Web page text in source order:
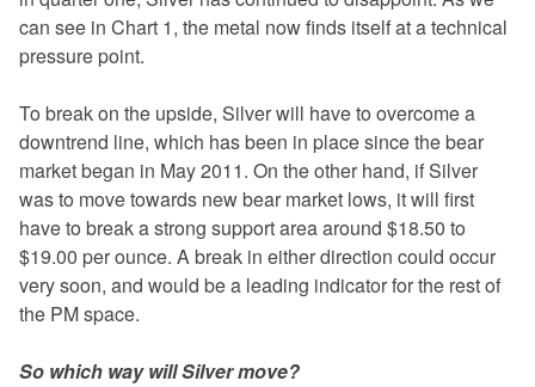
can see in Chart 1, the metal now finds itself at a technical
pressure point.
To break on the upside, Silver will have to overcome a
downtrend line, which has been in place since the bear
market began in May 2011. On the other hand, if Silver
was to move towards new bear market lows, it will first
have to break a strong support area around $18.50 to
$19.00 per ounce. A break in either direction could occur
very soon, and would be a leading indicator for the rest of
the PM space.
So which way will Silver move?